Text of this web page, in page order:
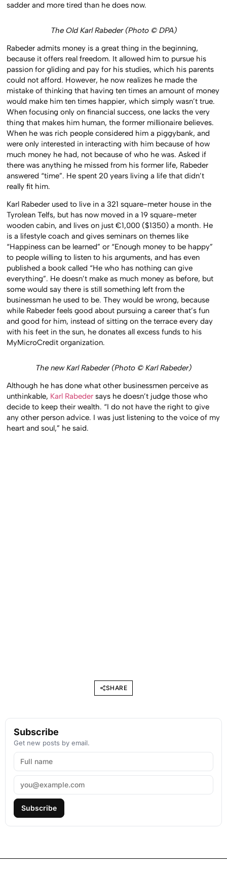
sadder and more tired than he does now.
The Old Karl Rabeder (Photo © DPA)
Rabeder admits money is a great thing in the beginning,
because it offers real freedom. It allowed him to pursue his
passion for gliding and pay for his studies, which his parents
could not afford. However, he now realizes he made the
mistake of thinking that having ten times an amount of money
would make him ten times happier, which simply wasn’t true.
When focusing only on financial success, one lacks the very
thing that makes him human, the former millionaire believes.
When he was rich people considered him a piggybank, and
were only interested in interacting with him because of how
much money he had, not because of who he was. Asked if
there was anything he missed from his former life, Rabeder
answered “time”. He spent 20 years living a life that didn’t
really fit him.
Karl Rabeder used to live in a 321 square-meter house in the
Tyrolean Telfs, but has now moved in a 19 square-meter
wooden cabin, and lives on just €1,000 ($1350) a month. He
is a lifestyle coach and gives seminars on themes like
“Happiness can be learned” or “Enough money to be happy”
to people willing to listen to his arguments, and has even
published a book called “He who has nothing can give
everything”. He doesn’t make as much money as before, but
some would say there is still something left from the
businessman he used to be. They would be wrong, because
while Rabeder feels good about pursuing a career that’s fun
and good for him, instead of sitting on the terrace every day
with his feet in the sun, he donates all excess funds to his
MyMicroCredit organization.
The new Karl Rabeder (Photo © Karl Rabeder)
Although he has done what other businessmen perceive as
unthinkable, Karl Rabeder says he doesn’t judge those who
decide to keep their wealth. “I do not have the right to give
any other person advice. I was just listening to the voice of my
heart and soul,” he said.
SHARE
Subscribe
Get new posts by email.
Subscribe